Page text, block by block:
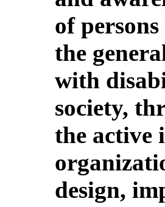
of
the
with
society,
the active
design,